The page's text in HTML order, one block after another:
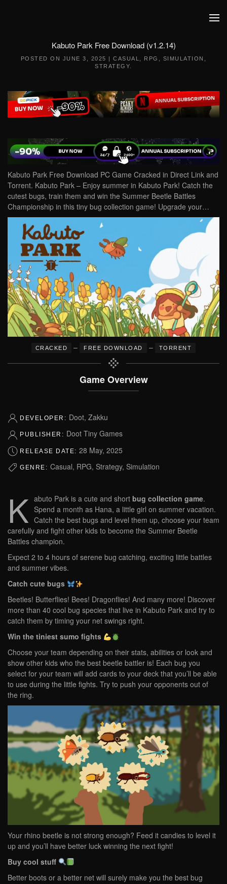
Kabuto Park Free Download (v1.2.14)
POSTED ON JUNE 3, 2025 |CASUAL RPG SIMULATION
STRATEGY
Kabuto Park Free Download PC Game Cracked in Direct Link and
Torrent. Kabuto Park – Enjoy summer in Kabuto Park! Catch the
cutest bugs, train them and win the Summer Beetle Battles
Championship in this tiny bug collection game! Upgrade your…
CRACKED – FREE DOWNLOAD – TORRENT
Game Overview
DEVELOPER: Doot, Zakku
PUBLISHER: Doot Tiny Games
RELEASE DATE: 28 May, 2025
GENRE: Casual, RPG, Strategy, Simulation
K abuto Park is a cute and short bug collection game.
Spend a month as Hana, a little girl on summer vacation.
Catch the best bugs and level them up, choose your team
carefully and fight other kids to become the Summer Beetle
Battles champion.
Expect 2 to 4 hours of serene bug catching, exciting little battles
and summer vibes.
Catch cute bugs
Beetles! Butterflies! Bees! Dragonflies! And many more! Discover
more than 40 cool bug species that live in Kabuto Park and try to
catch them by timing your net swings right.
Win the tiniest sumo fights
Choose your team depending on their stats, abilities or look and
show other kids who the best beetle battler is! Each bug you
select for your team will add cards to your deck that you’ll be able
to use during the little fights. Try to push your opponents out of
the ring.
Your rhino beetle is not strong enough? Feed it candies to level it
up and you’ll have better luck winning the next fight!
Buy cool stuff
Better boots or a better net will surely make you the best bug